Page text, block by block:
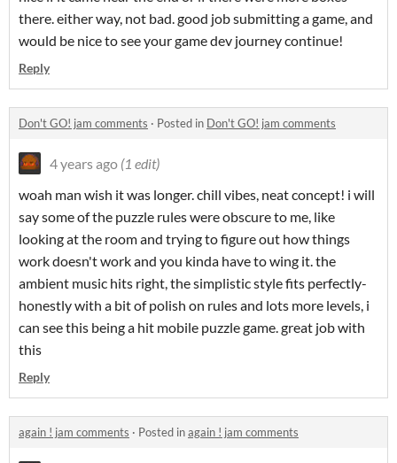
there. either way, not bad. good job submitting a game, and
would be nice to see your game dev journey continue!
Reply
Don't GO! jam comments · Posted in Don't GO! jam comments
4 years ago (1 edit)
woah man wish it was longer. chill vibes, neat concept! i will
say some of the puzzle rules were obscure to me, like
looking at the room and trying to figure out how things
work doesn't work and you kinda have to wing it. the
ambient music hits right, the simplistic style fits perfectly-
honestly with a bit of polish on rules and lots more levels, i
can see this being a hit mobile puzzle game. great job with
this
Reply
again ! jam comments · Posted inagain ! jam comments